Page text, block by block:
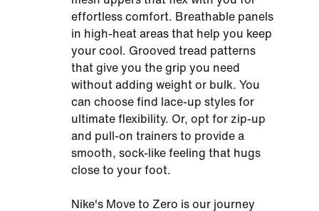
effortless comfort. Breathable panels
in high-heat areas that help you keep
your cool. Grooved tread patterns
that give you the grip you need
without adding weight or bulk. You
can choose find lace-up styles for
ultimate flexibility. Or, opt for zip-up
and pull-on trainers to provide a
smooth, sock-like feeling that hugs
close to your foot.
Nike's Move to Zero is our journey